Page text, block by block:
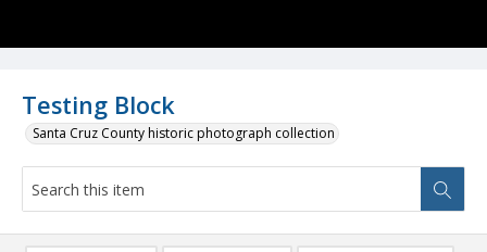
Testing Block
Santa Cruz County historic photograph collection